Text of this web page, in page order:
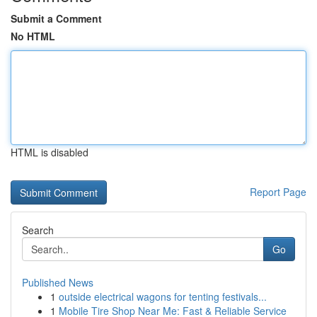
Submit a Comment
No HTML
HTML is disabled
Report Page
Search
Go
Published News
1 outside electrical wagons for tenting festivals...
1 Mobile Tire Shop Near Me: Fast & Reliable Service